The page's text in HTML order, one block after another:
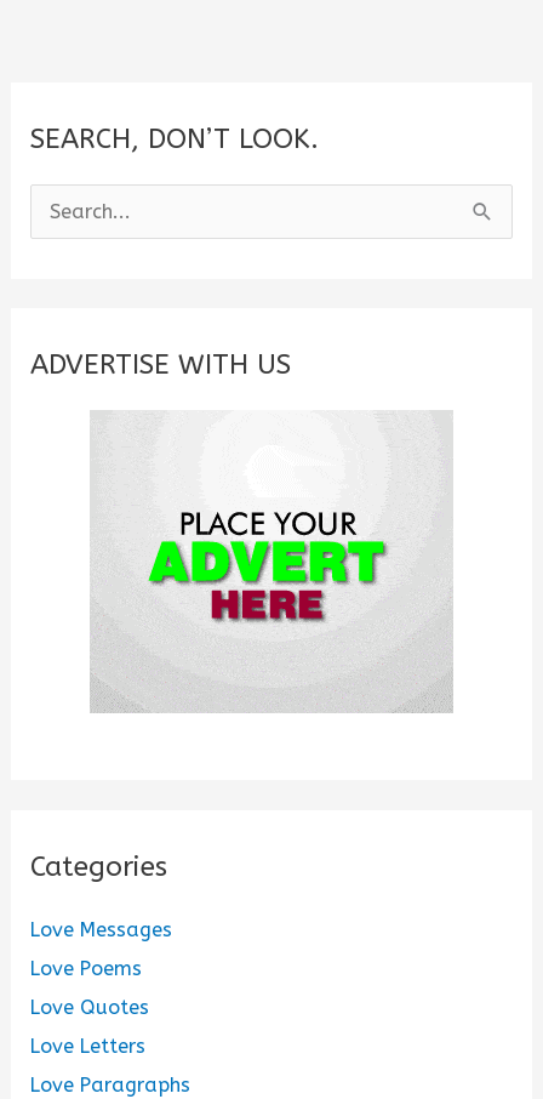
SEARCH, DON’T LOOK.
e
c
ADVERTISE WITH US
Categories
Love Messages
Love Poems
Love Quotes
Love Letters
Love Paragraphs